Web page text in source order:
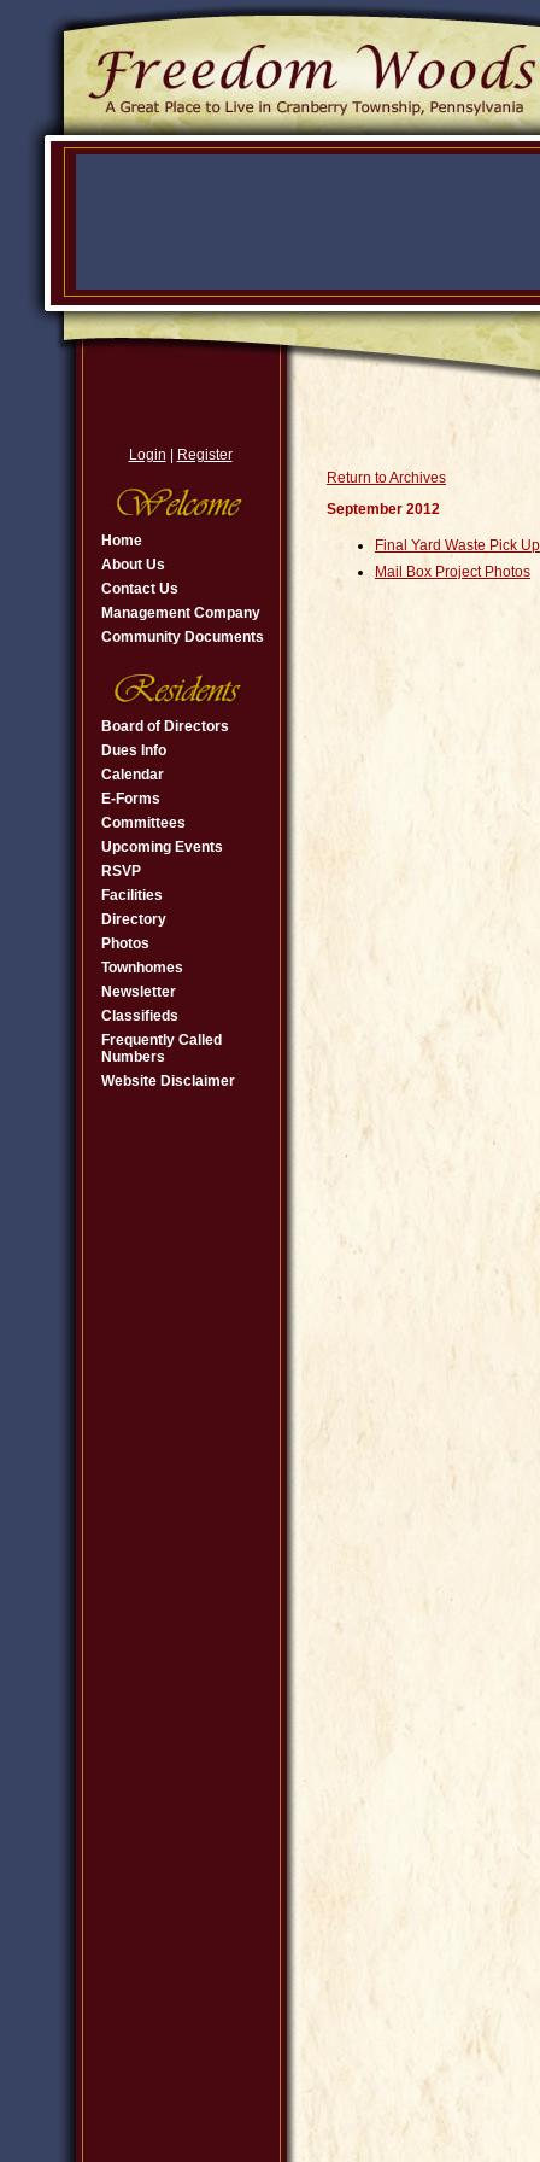
Login Register
Home
About Us
Contact Us
Management Company
Community Documents
Board of Directors
Dues Info
Calendar
E-Forms
Committees
Upcoming Events
RSVP
Facilities
Directory
Photos
Townhomes
Newsletter
Classifieds
Frequently Called
Numbers
Website Disclaimer
Return to Archives
September 2012
Final Yard Waste Pick Up
Mail Box Project Photos